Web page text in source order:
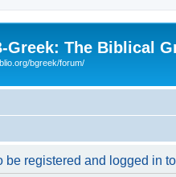
Greek: The Biblical
bgreek/forum/
be registered and logged in